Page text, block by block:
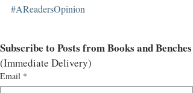
#AReadersOpinion
Subscribe to Posts from Books and Benches
(Immediate Delivery)
Email *